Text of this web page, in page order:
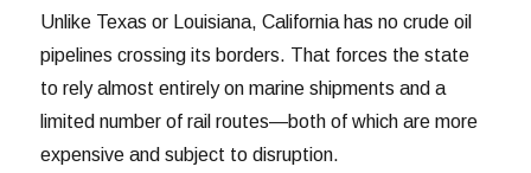
Unlike Texas or Louisiana, California has no crude oil
pipelines crossing its borders. That forces the state
to rely almost entirely on marine shipments and a
limited number of rail routes—both of which are more
expensive and subject to disruption.